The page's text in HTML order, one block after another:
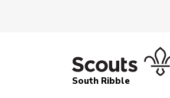
South Ribble